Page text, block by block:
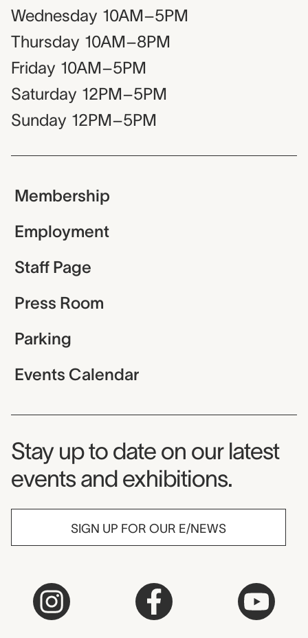
Wednesday 10AM–5PM
Thursday 10AM–8PM
Friday 10AM–5PM
Saturday 12PM–5PM
Sunday 12PM–5PM
Membership
Employment
Staff Page
Press Room
Parking
Events Calendar
Museum Newsletter
Stay up to date on our latest
events and exhibitions.
SIGN UP FOR OUR E/NEWS